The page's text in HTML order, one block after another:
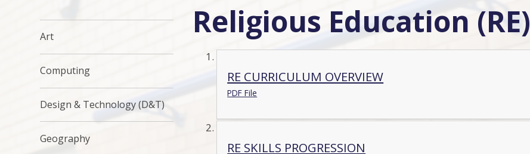
Religious Education (RE)
RE CURRICULUM OVERVIEW
PDF File
RE SKILLS PROGRESSION
Art
Computing
Design & Technology (D&T)
Geography